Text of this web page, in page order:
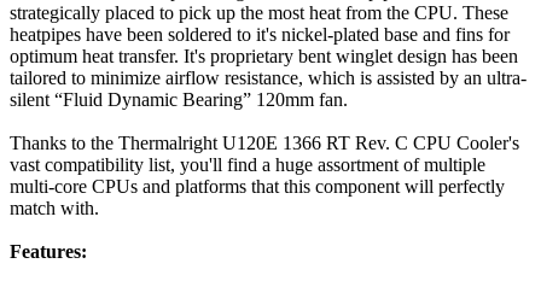
strategically placed to pick up the most heat from the CPU. These
heatpipes have been soldered to it's nickel-plated base and fins for
optimum heat transfer. It's proprietary bent winglet design has been
tailored to minimize airflow resistance, which is assisted by an ultra-
silent “Fluid Dynamic Bearing” 120mm fan.
Thanks to the Thermalright U120E 1366 RT Rev. C CPU Cooler's
vast compatibility list, you'll find a huge assortment of multiple
multi-core CPUs and platforms that this component will perfectly
match with.
Features: